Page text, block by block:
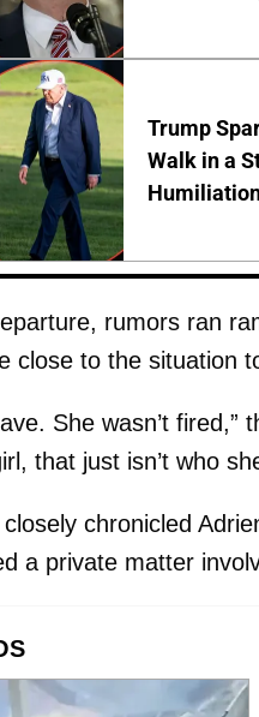
Trump
Walk in a
rumors ran
close to the situation
She wasn’t
that just isn’t who
chronicled
a private matter